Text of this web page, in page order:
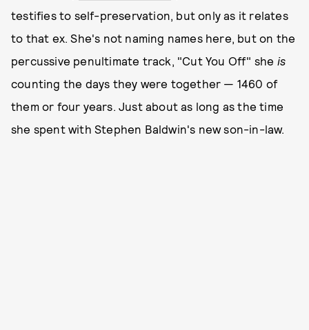
testifies to self-preservation, but only as it relates
to that ex. She's not naming names here, but on the
percussive penultimate track, "Cut You Off" she is
counting the days they were together — 1460 of
them or four years. Just about as long as the time
she spent with Stephen Baldwin's new son-in-law.